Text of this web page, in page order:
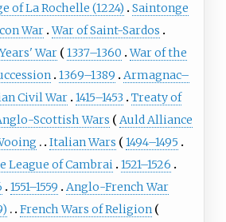
of La Rochelle (1224)
Saintonge
War War of Saint-Sardos
War
1337–1360 War of the
1369–1389
Armagnac–
Civil War 1415–1453
Treaty of
Scottish Wars
Auld Alliance
Italian Wars
1494–1495
League of Cambrai 1521–1526
1551–1559
Anglo-French War
French Wars of Religion